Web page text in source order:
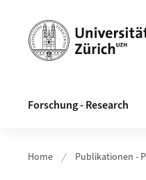
Forschung - Research
Home Publikationen -
Unterseiten